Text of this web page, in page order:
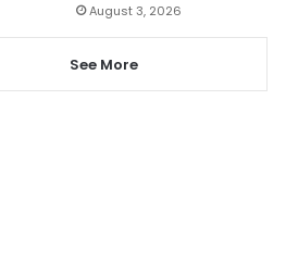
August 3, 2026
See More